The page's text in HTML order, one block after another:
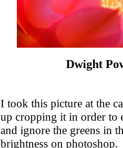
Dwight
I took this picture at the
up cropping it in order to
and ignore the greens in
brightness on photoshop.